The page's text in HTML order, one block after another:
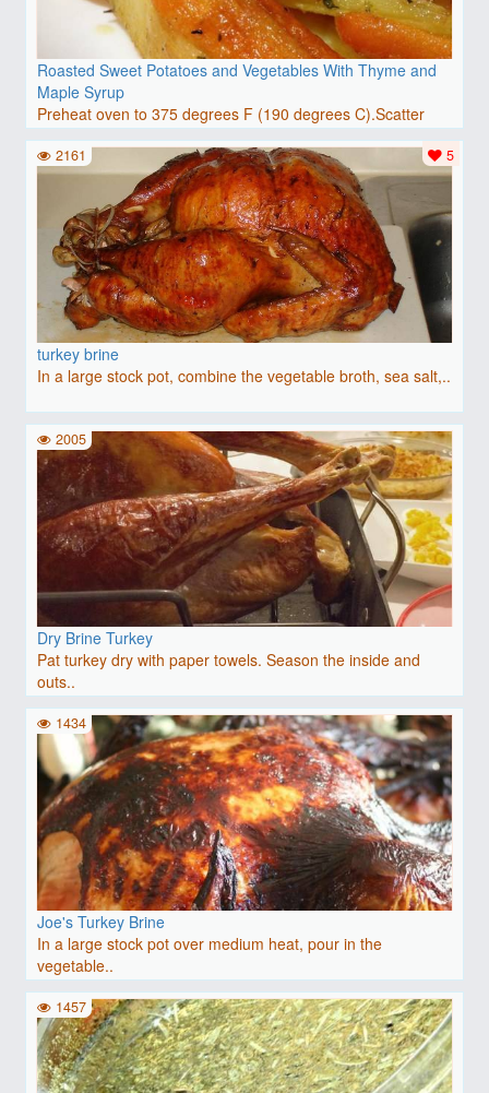
Roasted Sweet Potatoes and Vegetables With Thyme and
Maple Syrup
Preheat oven to 375 degrees F (190 degrees C).Scatter
pieces..
turkey brine
In a large stock pot, combine the vegetable broth, sea salt,..
5
2161
Dry Brine Turkey
Pat turkey dry with paper towels. Season the inside and
outs..
2005
Joe's Turkey Brine
In a large stock pot over medium heat, pour in the
vegetable..
1434
1457